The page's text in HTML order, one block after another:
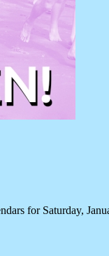
for Saturday,